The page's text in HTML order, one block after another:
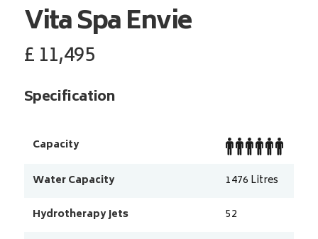
Vita SpaEnvie
£11,495
Specification
Capacity
Water Capacity
1476 Litres
Hydrotherapy Jets
52